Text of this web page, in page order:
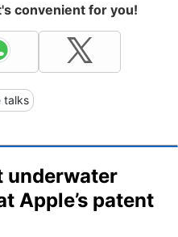
convenient for you!
talks
underwater
Apple’s patent